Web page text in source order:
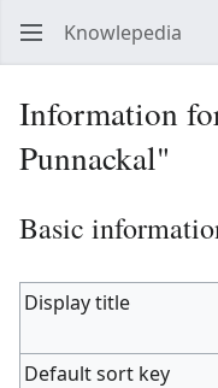
Knowlepedia
Information
Punnackal"
Basic
Display title
Default sort key